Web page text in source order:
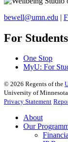
bewell@umn.edu |
For
One Stop
MyU: For
© 2026 Regents of the
University of
Privacy Statement
About
Our